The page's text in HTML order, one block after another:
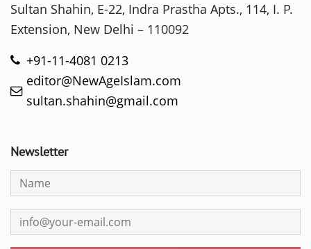
Sultan Shahin, E-22, Indra Prastha Apts., 114, I. P.
Extension, New Delhi – 110092
+91-11-4081 0213
editor@NewAgeIslam.com
sultan.shahin@gmail.com
Newsletter